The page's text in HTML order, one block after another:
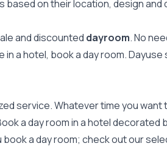
on their location, design and
and discounted dayroom. No
a hotel, book a day room.
service. Whatever time you want
a day room in a hotel decorated
a day room; check out our